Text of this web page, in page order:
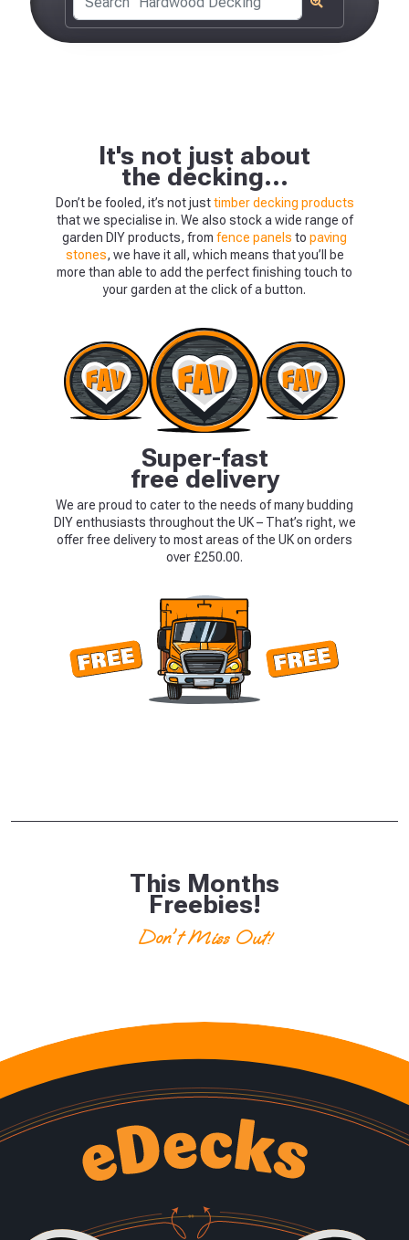
The Meze
ONLY £483.84
It's not just about
the decking...
Don’t be fooled, it’s not justtimber decking products
that we specialise in. We also stock a wide range of
garden DIY products, from fence panels to paving
stones, we have it all, which means that you’ll be
more than able to add the perfect finishing touch to
your garden at the click of a button.
Super-fast
free delivery
We are proud to cater to the needs of many budding
DIY enthusiasts throughout the UK – That’s right, we
offer free delivery to most areas of the UK on orders
over £250.00.
This Months
Freebies!
Don't Miss Out!